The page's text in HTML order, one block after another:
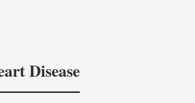
Disease